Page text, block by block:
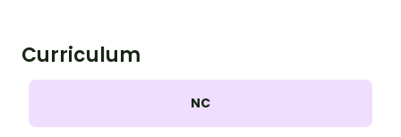
Curriculum
NC